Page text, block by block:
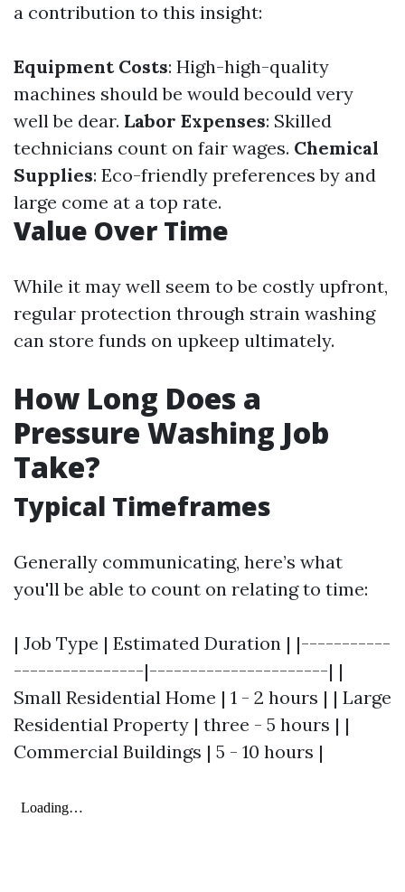
a contribution to this insight:
Equipment Costs: High-high-quality
machines should be would becould very
well be dear. Labor Expenses: Skilled
technicians count on fair wages. Chemical
Supplies: Eco-friendly preferences by and
large come at a top rate.
Value Over Time
While it may well seem to be costly upfront,
regular protection through strain washing
can store funds on upkeep ultimately.
How Long Does a
Pressure Washing Job
Take?
Typical Timeframes
Generally communicating, here’s what
you'll be able to count on relating to time:
| Job Type | Estimated Duration | |-----------
----------------|----------------------| |
Small Residential Home | 1 - 2 hours | | Large
Residential Property | three - 5 hours | |
Commercial Buildings | 5 - 10 hours |